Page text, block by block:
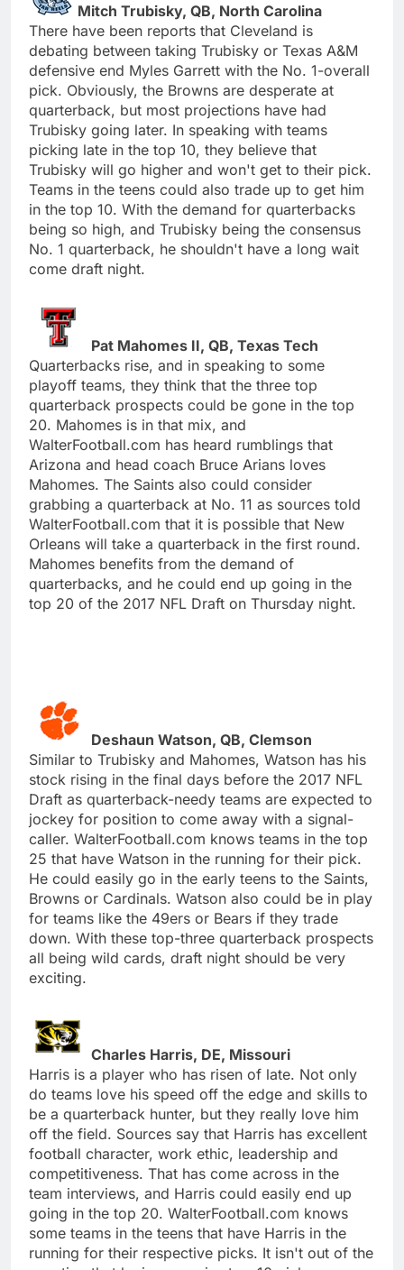
Mitch Trubisky, QB, North Carolina
There have been reports that Cleveland is
debating between taking Trubisky or Texas A&M
defensive end Myles Garrett with the No. 1-overall
pick. Obviously, the Browns are desperate at
quarterback, but most projections have had
Trubisky going later. In speaking with teams
picking late in the top 10, they believe that
Trubisky will go higher and won't get to their pick.
Teams in the teens could also trade up to get him
in the top 10. With the demand for quarterbacks
being so high, and Trubisky being the consensus
No. 1 quarterback, he shouldn't have a long wait
come draft night.
Pat Mahomes II, QB, Texas Tech
Quarterbacks rise, and in speaking to some
playoff teams, they think that the three top
quarterback prospects could be gone in the top
20. Mahomes is in that mix, and
WalterFootball.com has heard rumblings that
Arizona and head coach Bruce Arians loves
Mahomes. The Saints also could consider
grabbing a quarterback at No. 11 as sources told
WalterFootball.com that it is possible that New
Orleans will take a quarterback in the first round.
Mahomes benefits from the demand of
quarterbacks, and he could end up going in the
top 20 of the 2017 NFL Draft on Thursday night.
Deshaun Watson, QB, Clemson
Similar to Trubisky and Mahomes, Watson has his
stock rising in the final days before the 2017 NFL
Draft as quarterback-needy teams are expected to
jockey for position to come away with a signal-
caller. WalterFootball.com knows teams in the top
25 that have Watson in the running for their pick.
He could easily go in the early teens to the Saints,
Browns or Cardinals. Watson also could be in play
for teams like the 49ers or Bears if they trade
down. With these top-three quarterback prospects
all being wild cards, draft night should be very
exciting.
Charles Harris, DE, Missouri
Harris is a player who has risen of late. Not only
do teams love his speed off the edge and skills to
be a quarterback hunter, but they really love him
off the field. Sources say that Harris has excellent
football character, work ethic, leadership and
competitiveness. That has come across in the
team interviews, and Harris could easily end up
going in the top 20. WalterFootball.com knows
some teams in the teens that have Harris in the
running for their respective picks. It isn't out of the